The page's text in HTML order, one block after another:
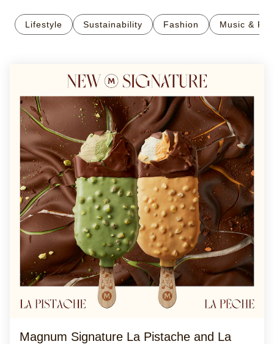
Lifestyle Sustainability Fashion Music &
Magnum Signature La Pistache and La